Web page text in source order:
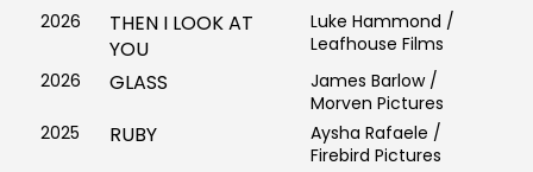
2026
THEN I LOOK AT
YOU
Luke Hammond /
Leafhouse Films
2026
GLASS
James Barlow /
Morven Pictures
2025
RUBY
Aysha Rafaele /
Firebird Pictures